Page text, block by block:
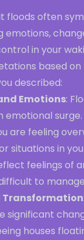
floods often
emotions,
in your
based
described:
Emotions:
emotional surge.
are feeling
situations in
feelings of
to
Transformation
significant
houses